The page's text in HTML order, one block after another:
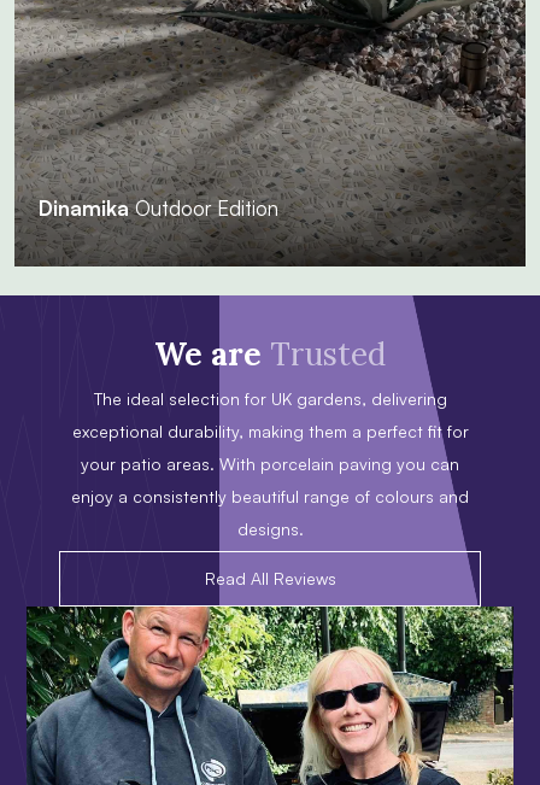
Dinamika Outdoor Edition
We are Trusted
The ideal selection for UK gardens, delivering
exceptional durability, making them a perfect fit for
your patio areas. With porcelain paving you can
enjoy a consistently beautiful range of colours and
designs.
Read All Reviews